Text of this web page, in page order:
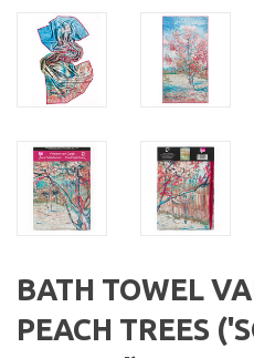
BATH TOWEL
PEACH TREES